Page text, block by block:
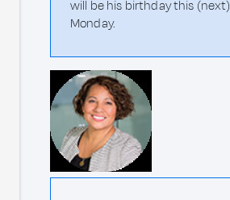
will be his birthday this (next)
Monday.